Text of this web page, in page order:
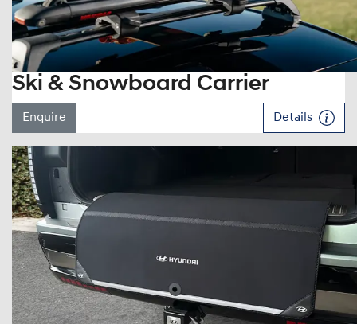
Ski & Snowboard Carrier
Enquire Details